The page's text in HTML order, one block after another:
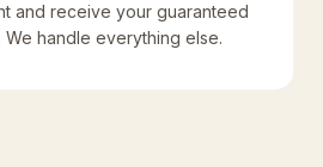
and receive your guaranteed
handle everything else.